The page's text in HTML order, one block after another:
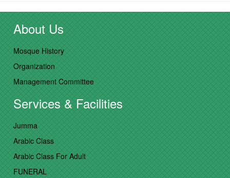
About Us
Mosque History
Organization
Management Committee
Services & Facilities
Jumma
Arabic Class
Arabic Class For Adult
FUNERAL